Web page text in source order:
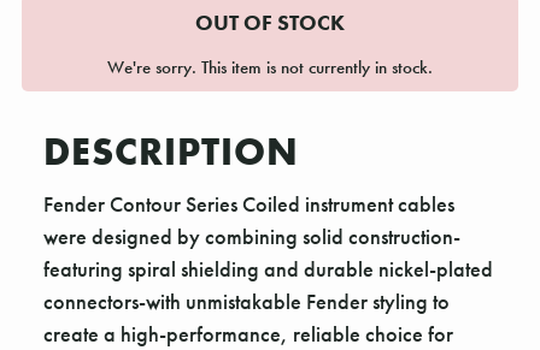
OUT OF STOCK
We're sorry. This item is not currently in stock.
DESCRIPTION
Fender Contour Series Coiled instrument cables
were designed by combining solid construction-
featuring spiral shielding and durable nickel-plated
connectors-with unmistakable Fender styling to
create a high-performance, reliable choice for